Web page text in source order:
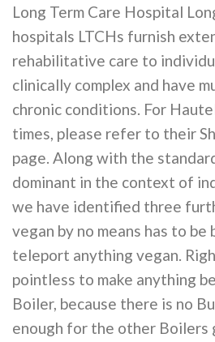
Long Term Care Hospital
hospitals LTCHs furnish
rehabilitative care to
clinically complex and have
chronic conditions. For
times, please refer to their
page. Along with the
dominant in the context of
we have identified three
vegan by no means has to be
teleport anything vegan.
pointless to make anything
Boiler, because there is no
enough for the other Boilers